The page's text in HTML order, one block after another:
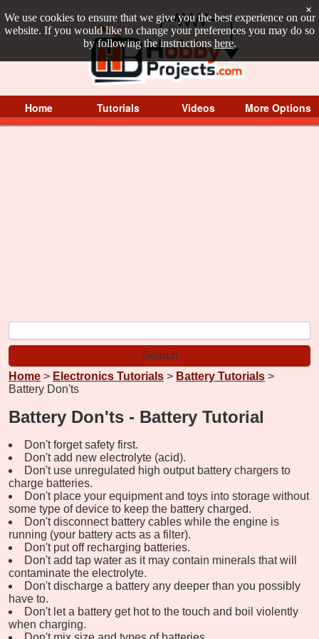
We use cookies to ensure that we give you the best experience on our
website. If you would like to change your preferences you may do so
by following the instructions here.
×
Home Tutorials Videos More Options
Home > Electronics Tutorials > Battery Tutorials >
Battery Don'ts
Battery Don'ts - Battery Tutorial
Don't forget safety first.
Don't add new electrolyte (acid).
Don't use unregulated high output battery chargers to
charge batteries.
Don't place your equipment and toys into storage without
some type of device to keep the battery charged.
Don't disconnect battery cables while the engine is
running (your battery acts as a filter).
Don't put off recharging batteries.
Don't add tap water as it may contain minerals that will
contaminate the electrolyte.
Don't discharge a battery any deeper than you possibly
have to.
Don't let a battery get hot to the touch and boil violently
when charging.